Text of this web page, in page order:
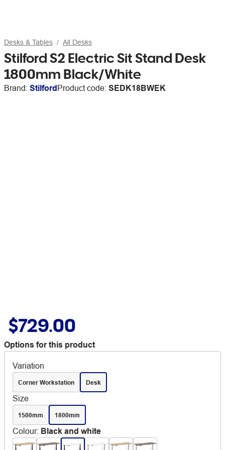
Desks & Tables All Desks
Stilford S2 Electric Sit Stand Desk
1800mm Black/White
Brand: StilfordProduct code: SEDK18BWEK
$729.00
Options for this product
Variation
Corner Workstation Desk
Size
1500mm 1800mm
Colour: Black and white